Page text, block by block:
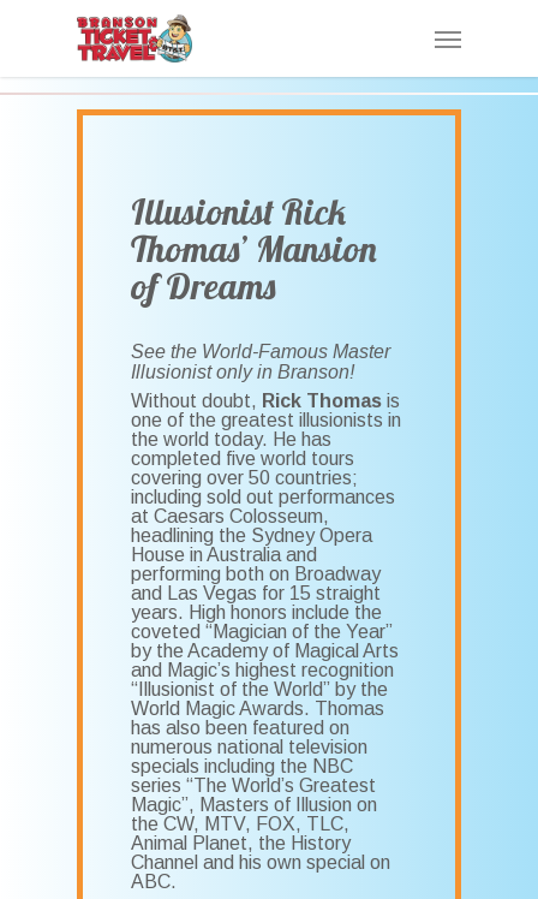
Menu
Illusionist Rick
Thomas’ Mansion
of Dreams
See the World-Famous Master
Illusionist only in Branson!
Without doubt, Rick Thomas is
one of the greatest illusionists in
the world today. He has
completed five world tours
covering over 50 countries;
including sold out performances
at Caesars Colosseum,
headlining the Sydney Opera
House in Australia and
performing both on Broadway
and Las Vegas for 15 straight
years. High honors include the
coveted “Magician of the Year”
by the Academy of Magical Arts
and Magic’s highest recognition
“Illusionist of the World” by the
World Magic Awards. Thomas
has also been featured on
numerous national television
specials including the NBC
series “The World’s Greatest
Magic”, Masters of Illusion on
the CW, MTV, FOX, TLC,
Animal Planet, the History
Channel and his own special on
ABC.